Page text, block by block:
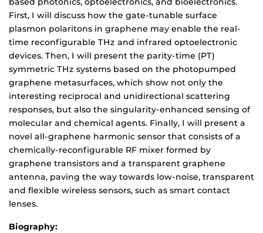
First, I will discuss how the gate-tunable surface
plasmon polaritons in graphene may enable the real-
time reconfigurable THz and infrared optoelectronic
devices. Then, I will present the parity-time (PT)
symmetric THz systems based on the photopumped
graphene metasurfaces, which show not only the
interesting reciprocal and unidirectional scattering
responses, but also the singularity-enhanced sensing of
molecular and chemical agents. Finally, I will present a
novel all-graphene harmonic sensor that consists of a
chemically-reconfigurable RF mixer formed by
graphene transistors and a transparent graphene
antenna, paving the way towards low-noise, transparent
and flexible wireless sensors, such as smart contact
lenses.
Biography: